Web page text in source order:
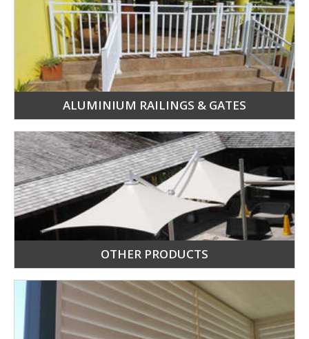
ALUMINIUM RAILINGS & GATES
OTHER PRODUCTS